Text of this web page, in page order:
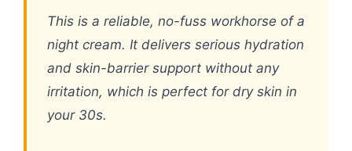
This is a reliable, no-fuss workhorse of a
night cream. It delivers serious hydration
and skin-barrier support without any
irritation, which is perfect for dry skin in
your 30s.